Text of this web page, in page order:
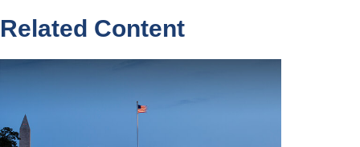
Related Content